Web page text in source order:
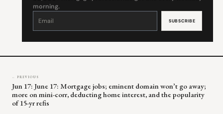
morning.
Constant
leave
← PREVIOUS
Jun 17: June 17: Mortgage jobs; eminent domain won’t go away;
more on mini-corr, deducting home interest, and the popularity
of 15-yr refis